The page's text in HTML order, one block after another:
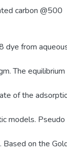
carbon @500
dye from
The
of the
models.
on the